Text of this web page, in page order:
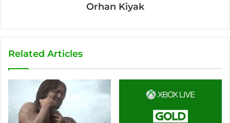
Orhan Kiyak
Related Articles